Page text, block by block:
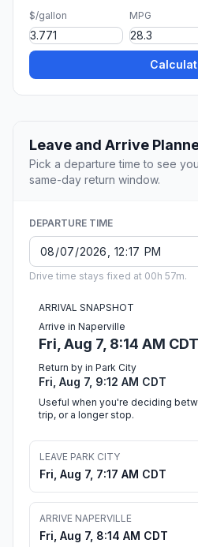
$/gallon MPG
Leave and Arrive
Pick a departure time to see
same-day return window.
DEPARTURE TIME
Drive time stays fixed at 00h 57m.
ARRIVAL SNAPSHOT
Arrive in Naperville
Fri, Aug 7, 8:14 AM CDT
Return by in Park City
Fri, Aug 7, 9:12 AM CDT
Useful when you're deciding
trip, or a longer stop.
LEAVE PARK CITY
Fri, Aug 7, 7:17 AM CDT
ARRIVE NAPERVILLE
Fri, Aug 7, 8:14 AM CDT